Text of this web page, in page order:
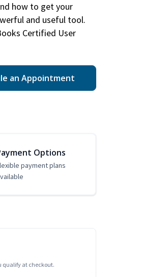
how to get your
and useful tool.
Certified User
an Appointment
Options
payment plans
qualify at checkout.